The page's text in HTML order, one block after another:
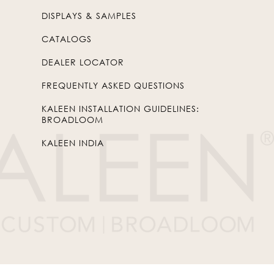
DISPLAYS & SAMPLES
CATALOGS
DEALER LOCATOR
FREQUENTLY ASKED QUESTIONS
KALEEN INSTALLATION GUIDELINES:
BROADLOOM
KALEEN INDIA